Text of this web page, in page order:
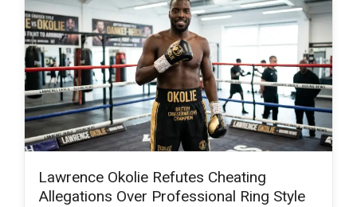
Lawrence Okolie Refutes Cheating
Allegations Over Professional Ring Style